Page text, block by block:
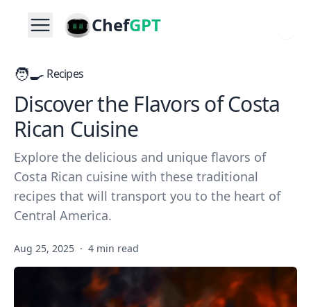
ChefGPT
🧑‍🍳 Recipes
Discover the Flavors of Costa
Rican Cuisine
Explore the delicious and unique flavors of
Costa Rican cuisine with these traditional
recipes that will transport you to the heart of
Central America.
Aug 25, 2025 · 4 min read